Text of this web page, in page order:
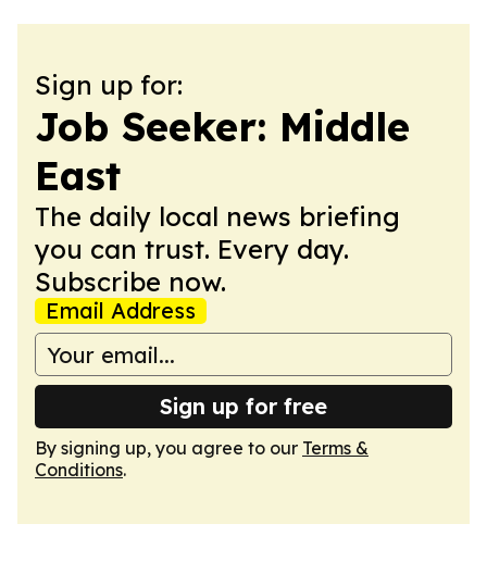
Sign up for:
Job Seeker: Middle
East
The daily local news briefing
you can trust. Every day.
Subscribe now.
Email Address
Sign up for free
By signing up, you agree to our Terms &
Conditions.